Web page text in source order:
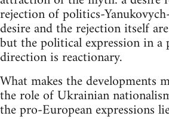
rejection of politics-
desire and the rejection itself
but the political expression in
direction is reactionary.
What makes the developments
the role of Ukrainian
the pro-European expressions